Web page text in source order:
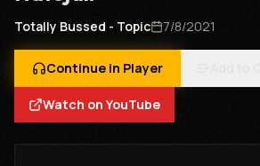
Totally Bussed - Topic 7/8/2021
Continue in Player
Watch on YouTube